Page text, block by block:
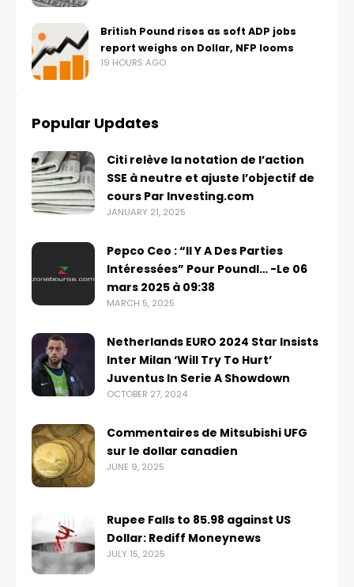
British Pound rises as soft ADP jobs
report weighs on Dollar, NFP looms
19 HOURS AGO
Popular Updates
Citi relève la notation de l’action
SSE à neutre et ajuste l’objectif de
cours Par Investing.com
JANUARY 21, 2025
Pepco Ceo : “Il Y A Des Parties
Intéressées” Pour Poundl… -Le 06
mars 2025 à 09:38
MARCH 5, 2025
Netherlands EURO 2024 Star Insists
Inter Milan ‘Will Try To Hurt’
Juventus In Serie A Showdown
OCTOBER 27, 2024
Commentaires de Mitsubishi UFG
sur le dollar canadien
JUNE 9, 2025
Rupee Falls to 85.98 against US
Dollar: Rediff Moneynews
JULY 15, 2025